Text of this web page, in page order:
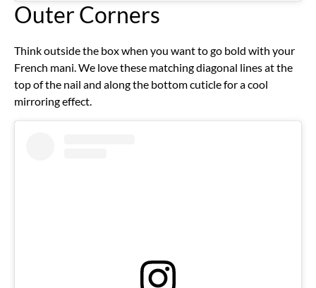
Outer Corners
Think outside the box when you want to go bold with your
French mani. We love these matching diagonal lines at the
top of the nail and along the bottom cuticle for a cool
mirroring effect.